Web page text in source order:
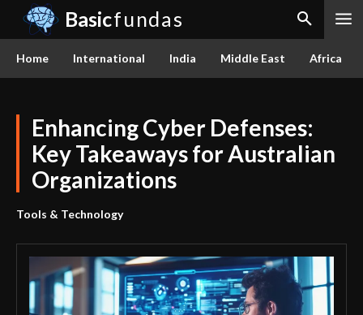
Basicfundas
Home International India Middle East Africa
Enhancing Cyber Defenses:
Key Takeaways for Australian
Organizations
Tools & Technology